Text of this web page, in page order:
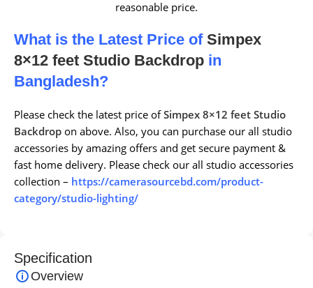
reasonable price.
What is the Latest Price of Simpex
8×12 feet Studio Backdrop in
Bangladesh?
Please check the latest price ofSimpex 8×12 feet Studio
Backdrop on above. Also, you can purchase our all studio
accessories by amazing offers and get secure payment &
fast home delivery. Please check our all studio accessories
collection – https://camerasourcebd.com/product-
category/studio-lighting/
Specification
Overview